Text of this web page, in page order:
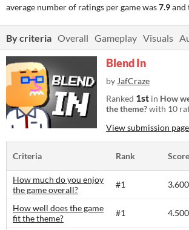
average number of ratings per game was7.9and
By criteria Overall Gameplay Visuals
Blend In
by JafCraze
Ranked 1st in How
the theme?with 10
View submission page
Criteria Rank
How much do you enjoy
the game overall?
#1 3.600
How well does the game
fit the theme?
#1 4.500